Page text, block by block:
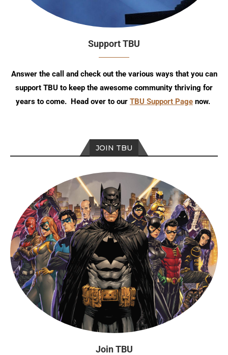
Support TBU
Answer the call and check out the various ways that you can
support TBU to keep the awesome community thriving for
years to come. Head over to our TBU Support Page now.
JOIN TBU
Join TBU